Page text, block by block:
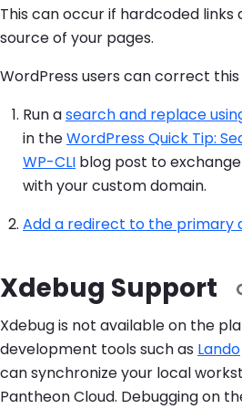
This can occur if hardcoded links
source of your pages.
WordPress users can correct this
Run asearch and replace
in theWordPress Quick Tip:
WP-CLI blog post to
with your custom domain.
Add a redirect to the primary
Xdebug Support
Xdebug is not available on the
development tools such as Lando
can synchronize your local
Pantheon Cloud. Debugging on